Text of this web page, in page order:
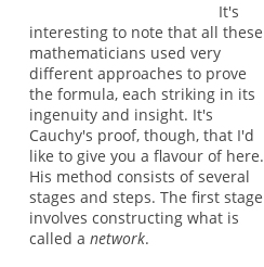
It's
interesting to note that all these
mathematicians used very
different approaches to prove
the formula, each striking in its
ingenuity and insight. It's
Cauchy's proof, though, that I'd
like to give you a flavour of here.
His method consists of several
stages and steps. The first stage
involves constructing what is
called a network.